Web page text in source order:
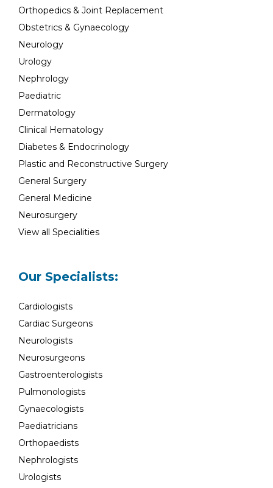
Orthopedics & Joint Replacement
Obstetrics & Gynaecology
Neurology
Urology
Nephrology
Paediatric
Dermatology
Clinical Hematology
Diabetes & Endocrinology
Plastic and Reconstructive Surgery
General Surgery
General Medicine
Neurosurgery
View all Specialities
Our Specialists:
Cardiologists
Cardiac Surgeons
Neurologists
Neurosurgeons
Gastroenterologists
Pulmonologists
Gynaecologists
Paediatricians
Orthopaedists
Nephrologists
Urologists